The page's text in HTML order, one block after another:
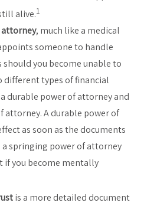
alive.1
attorney, much like a medical
someone to handle
you become unable to
different types of financial
durable power of attorney and
attorney. A durable power of
as soon as the documents
a springing power of attorney
if you become mentally
is a more detailed document